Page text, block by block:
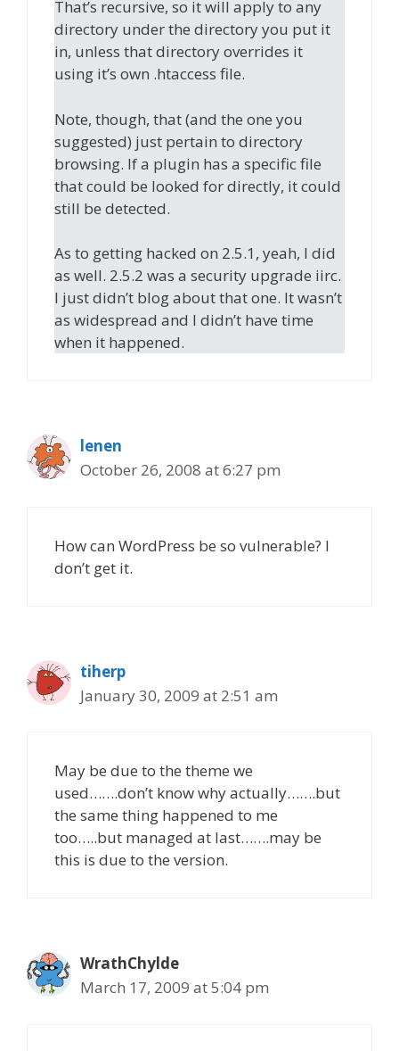
That’s recursive, so it will apply to any
directory under the directory you put it
in, unless that directory overrides it
using it’s own .htaccess file.
Note, though, that (and the one you
suggested) just pertain to directory
browsing. If a plugin has a specific file
that could be looked for directly, it could
still be detected.
As to getting hacked on 2.5.1, yeah, I did
as well. 2.5.2 was a security upgrade iirc.
I just didn’t blog about that one. It wasn’t
as widespread and I didn’t have time
when it happened.
lenen
October 26, 2008 at 6:27 pm
How can WordPress be so vulnerable? I
don’t get it.
tiherp
January 30, 2009 at 2:51 am
May be due to the theme we
used…….don’t know why actually…….but
the same thing happened to me
too…..but managed at last…….may be
this is due to the version.
WrathChylde
March 17, 2009 at 5:04 pm